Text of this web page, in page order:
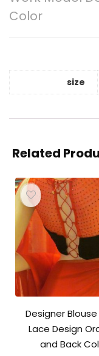
Color
size
Related
Designer
Lace Design
and Back